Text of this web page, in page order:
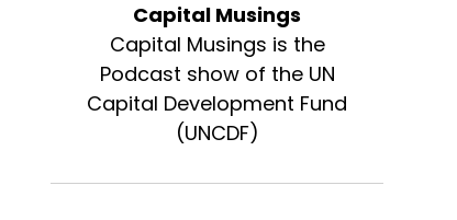
Capital Musings
Capital Musings is the
Podcast show of the UN
Capital Development Fund
(UNCDF)